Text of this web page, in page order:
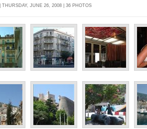
| THURSDAY, JUNE 26, 2008 | 36 PHOTOS